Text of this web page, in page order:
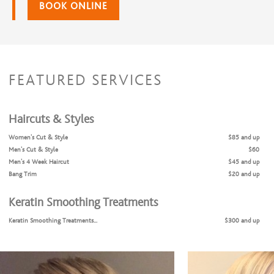
BOOK ONLINE
FEATURED SERVICES
Haircuts & Styles
Women's Cut & Style
$85 and up
Men's Cut & Style
$60
Men's 4 Week Haircut
$45 and up
Bang Trim
$20 and up
Keratin Smoothing Treatments
Keratin Smoothing Treatments... $300 and up
Coloring Services
Color Retouch & Style
$85 and up